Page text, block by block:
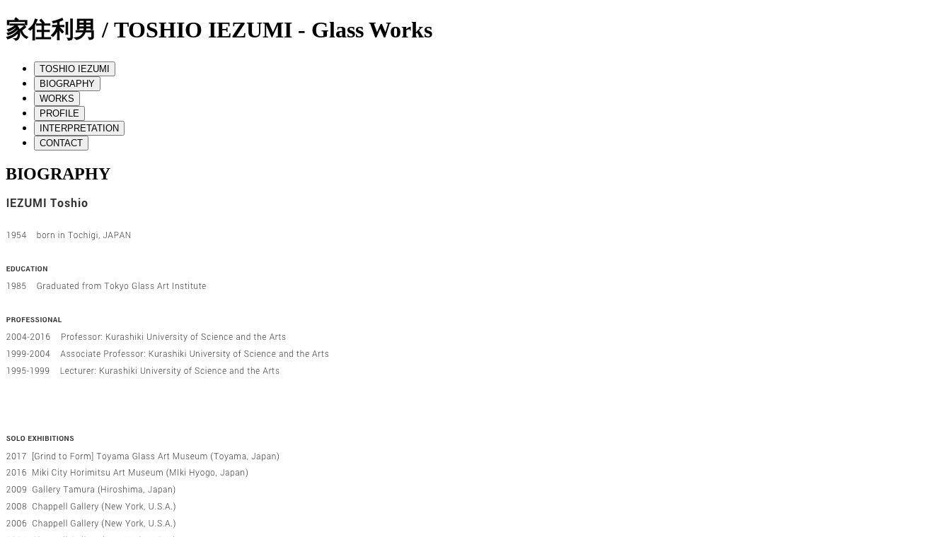
家住利男 / TOSHIO IEZUMI - Glass Works
TOSHIO IEZUMI
BIOGRAPHY
WORKS
PROFILE
INTERPRETATION
CONTACT
BIOGRAPHY